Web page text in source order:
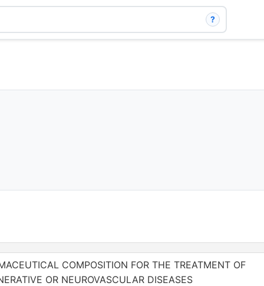
?
COMPOSITION FOR THE TREATMENT OF
OR NEUROVASCULAR DISEASES